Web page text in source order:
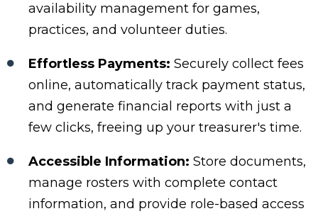
availability management for games,
practices, and volunteer duties.
Effortless Payments: Securely collect fees
online, automatically track payment status,
and generate financial reports with just a
few clicks, freeing up your treasurer's time.
Accessible Information: Store documents,
manage rosters with complete contact
information, and provide role-based access